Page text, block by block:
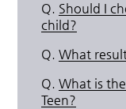
Q. Should I
child?
Q. What
Q. What is
Teen?